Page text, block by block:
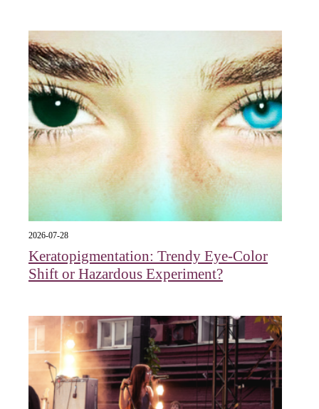
2026-07-28
Keratopigmentation: Trendy Eye‑Color
Shift or Hazardous Experiment?